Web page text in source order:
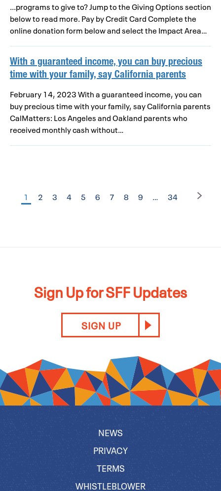
...programs to give to? Jump to the Giving Options section
below to read more. Pay by Credit Card Complete the
online donation form below and select the Impact Area…
With a guaranteed income, you can buy precious
time with your family, say California parents
February 14, 2023 With a guaranteed income, you can
buy precious time with your family, say California parents
CalMatters: Los Angeles and Oakland parents who
received monthly cash without…
1 2 3 4 5 6 7 8 9 … 34
Sign Up for SFF Updates
SIGN UP
NEWS
PRIVACY
TERMS
WHISTLEBLOWER